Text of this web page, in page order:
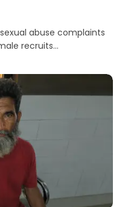
abuse complaints
recruits…